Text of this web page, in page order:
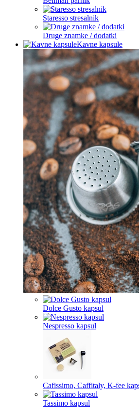
Staresso stresalnik
Druge znamke / dodatki
Kavne kapsule
Dolce Gusto kapsul
Nespresso kapsul
Cafissimo, Caffitaly, K-fee
Tassimo kapsul